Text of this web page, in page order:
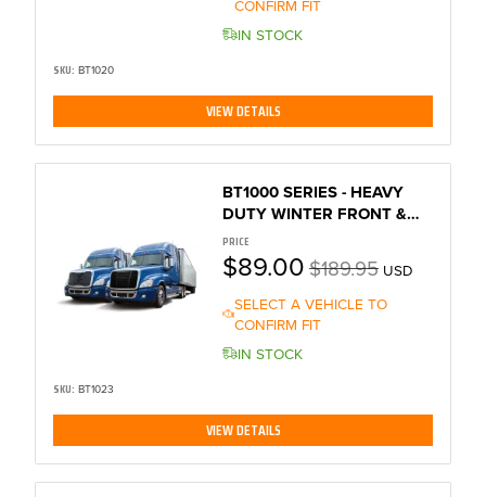
CONFIRM FIT
IN STOCK
SKU: BT1020
VIEW DETAILS
BT1000 SERIES - HEAVY
DUTY WINTER FRONT &
BUG SCREEN
SELECT A VEHICLE TO
CONFIRM FIT
IN STOCK
PRICE
$89.00$189.95 USD
SKU: BT1023
VIEW DETAILS